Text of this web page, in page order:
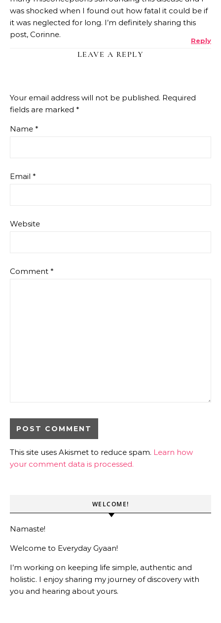
was shocked when I found out how fatal it could be if
it was neglected for long. I’m definitely sharing this
post, Corinne.
Reply
LEAVE A REPLY
Your email address will not be published. Required
fields are marked *
Name *
Email *
Website
Comment *
This site uses Akismet to reduce spam. Learn how
your comment data is processed.
WELCOME!
Namaste!
Welcome to Everyday Gyaan!
I’m working on keeping life simple, authentic and
holistic. I enjoy sharing my journey of discovery with
you and hearing about yours.